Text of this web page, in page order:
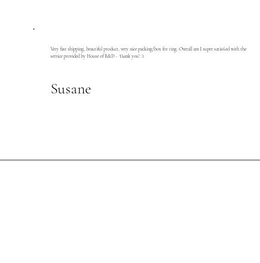
Very fast shipping, beautiful product, very nice packing/box for ring. Overall am I super satisfied with the
service provided by House of R&D - Thank you! :)
Susane